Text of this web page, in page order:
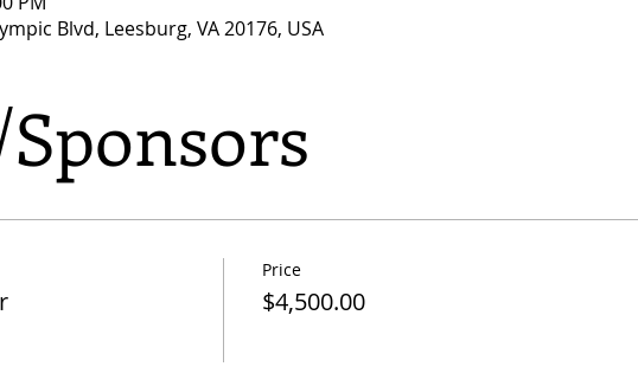
Blvd, Leesburg, VA 20176, USA
Price
$4,500.00